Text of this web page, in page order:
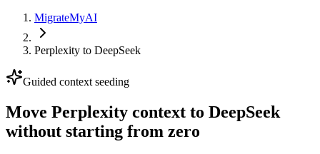
MigrateMyAI
Perplexity to DeepSeek
Guided context seeding
Move Perplexity context to DeepSeek
without starting from zero